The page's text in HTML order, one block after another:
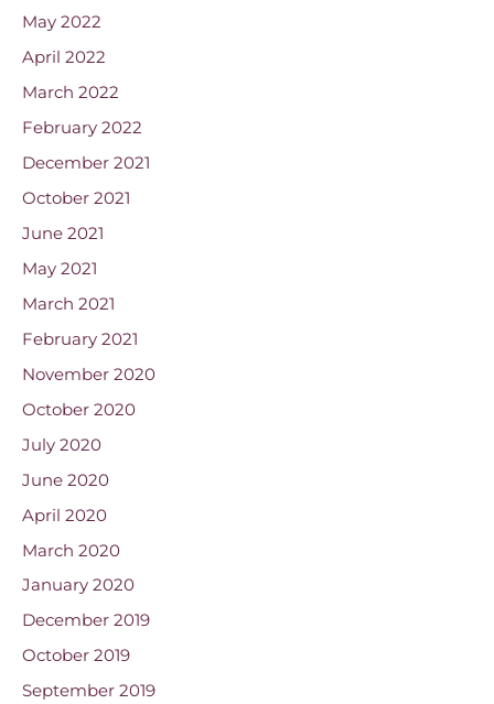
May 2022
April 2022
March 2022
February 2022
December 2021
October 2021
June 2021
May 2021
March 2021
February 2021
November 2020
October 2020
July 2020
June 2020
April 2020
March 2020
January 2020
December 2019
October 2019
September 2019